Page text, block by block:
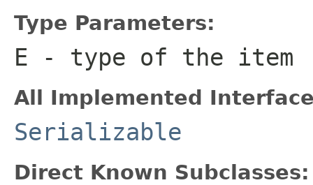
Type Parameters:
E - type of the item
All Implemented
Serializable
Direct Known Subclasses: